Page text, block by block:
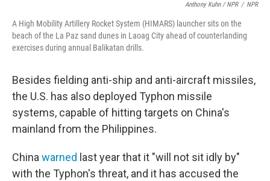
Anthony Kuhn / NPR / NPR
A High Mobility Artillery Rocket System (HIMARS) launcher sits on the
beach of the La Paz sand dunes in Laoag City ahead of counterlanding
exercises during annual Balikatan drills.
Besides fielding anti-ship and anti-aircraft missiles,
the U.S. has also deployed Typhon missile
systems, capable of hitting targets on China's
mainland from the Philippines.
Chinawarned last year that it "will not sit idly by"
with the Typhon's threat, and it has accused the